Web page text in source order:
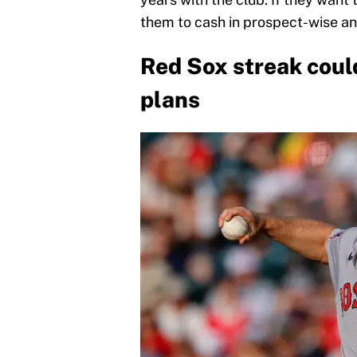
them to cash in prospect-wise
Red Sox streak
plans